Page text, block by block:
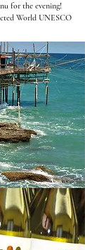
for the evening!
World UNESCO